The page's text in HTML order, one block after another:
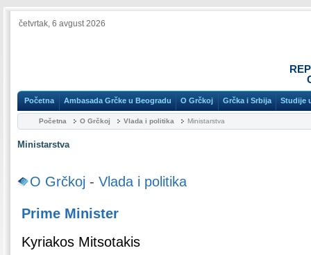
četvrtak, 6 avgust 2026
Početna Ambasada Grčke u Beogradu O Grčkoj Grčka i Srbija Studije
Početna O Grčkoj Vlada i politika Ministarstva
Ministarstva
O Grčkoj - Vlada i politika
Prime Minister
Kyriakos Mitsotakis